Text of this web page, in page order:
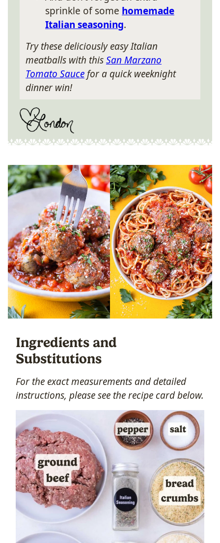
sprinkle of some homemade
Italian seasoning.
Try these deliciously easy Italian
meatballs with thisSan Marzano
Tomato Sauce for a quick weeknight
dinner win!
Ingredients and
Substitutions
For the exact measurements and detailed
instructions, please see the recipe card below.